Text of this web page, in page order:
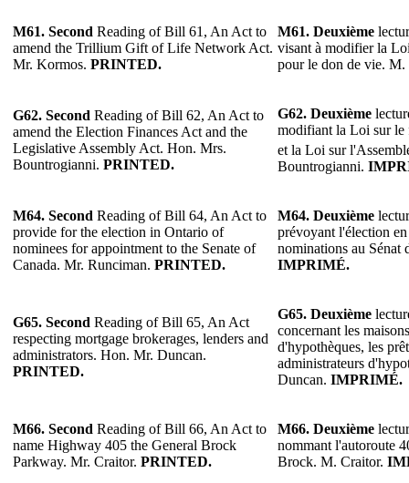
M61. Second Reading of Bill 61, An Act to
amend the Trillium Gift of Life Network Act.
Mr. Kormos. PRINTED.
M61. Deuxième
visant à modifier la
pour le don de vie.
G62. Second Reading of Bill 62, An Act to
amend the Election Finances Act and the
Legislative Assembly Act. Hon. Mrs.
Bountrogianni. PRINTED.
G62. Deuxième
modifiant la Loi sur le
et la Loi sur
Bountrogianni.
M64. Second Reading of Bill 64, An Act to
provide for the election in Ontario of
nominees for appointment to the Senate of
Canada. Mr. Runciman. PRINTED.
M64. Deuxième
prévoyant l'élection
nominations au Sénat
IMPRIMÉ.
G65. Second Reading of Bill 65, An Act
respecting mortgage brokerages, lenders and
administrators. Hon. Mr. Duncan.
PRINTED.
G65. Deuxième
concernant les
d'hypothèques, les
administrateurs
Duncan. IMPRIMÉ.
M66. Second Reading of Bill 66, An Act to
name Highway 405 the General Brock
Parkway. Mr. Craitor. PRINTED.
M66. Deuxième
nommant l'autoroute
Brock. M. Craitor.